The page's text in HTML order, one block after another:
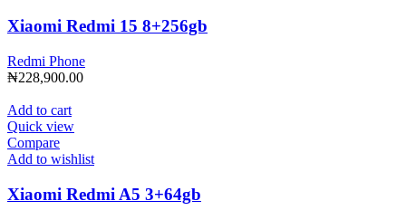
Xiaomi Redmi 15 8+256gb
Redmi Phone
₦228,900.00
Add to cart
Quick view
Compare
Add to wishlist
Xiaomi Redmi A5 3+64gb